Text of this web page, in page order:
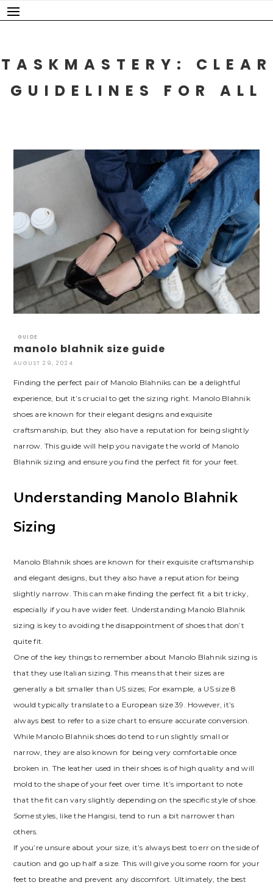
Skip
to
TASKMASTERY: CLEAR
GUIDELINES FOR ALL
GUIDE
manolo blahnik size guide
AUGUST 29, 2024
Finding the perfect pair of Manolo Blahniks can be a delightful
experience‚ but it’s crucial to get the sizing right. Manolo Blahnik
shoes are known for their elegant designs and exquisite
craftsmanship‚ but they also have a reputation for being slightly
narrow. This guide will help you navigate the world of Manolo
Blahnik sizing and ensure you find the perfect fit for your feet.
Understanding Manolo Blahnik
Sizing
Manolo Blahnik shoes are known for their exquisite craftsmanship
and elegant designs‚ but they also have a reputation for being
slightly narrow. This can make finding the perfect fit a bit tricky‚
especially if you have wider feet. Understanding Manolo Blahnik
sizing is key to avoiding the disappointment of shoes that don’t
quite fit.
One of the key things to remember about Manolo Blahnik sizing is
that they use Italian sizing. This means that their sizes are
generally a bit smaller than US sizes; For example‚ a US size 8
would typically translate to a European size 39. However‚ it’s
always best to refer to a size chart to ensure accurate conversion.
While Manolo Blahnik shoes do tend to run slightly small or
narrow‚ they are also known for being very comfortable once
broken in. The leather used in their shoes is of high quality and will
mold to the shape of your feet over time. It’s important to note
that the fit can vary slightly depending on the specific style of shoe.
Some styles‚ like the Hangisi‚ tend to run a bit narrower than
others.
If you’re unsure about your size‚ it’s always best to err on the side of
caution and go up half a size. This will give you some room for your
feet to breathe and prevent any discomfort. Ultimately‚ the best